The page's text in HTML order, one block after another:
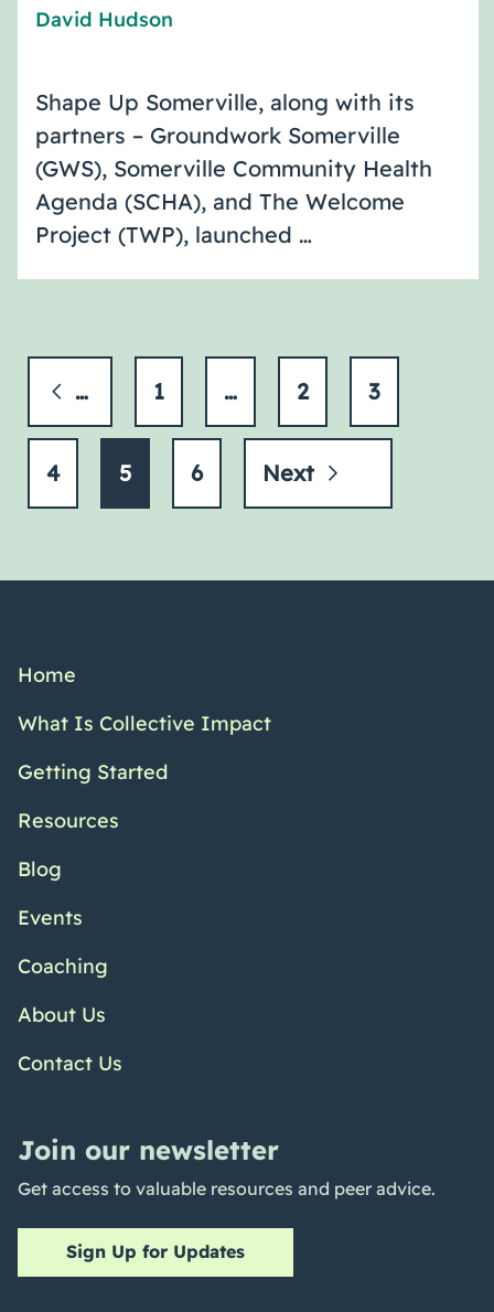
David Hudson
Shape Up Somerville, along with its
partners – Groundwork Somerville
(GWS), Somerville Community Health
Agenda (SCHA), and The Welcome
Project (TWP), launched …
1 … 2 3
4 5 6 Next
Home
What Is Collective Impact
Getting Started
Resources
Blog
Events
Coaching
About Us
Contact Us
Join our newsletter
Get access to valuable resources and peer advice.
Sign Up for Updates